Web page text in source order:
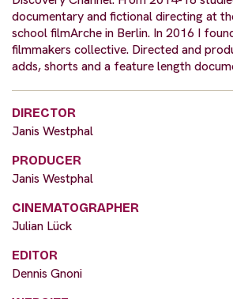
documentary and fictional directing at
school filmArche in Berlin. In 2016 I
filmmakers collective. Directed and
adds, shorts and a feature length
DIRECTOR
Janis Westphal
PRODUCER
Janis Westphal
CINEMATOGRAPHER
Julian Lück
EDITOR
Dennis Gnoni